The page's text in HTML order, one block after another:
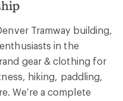
Tramway building,
in the
gear & clothing for
hiking, paddling,
We’re a complete